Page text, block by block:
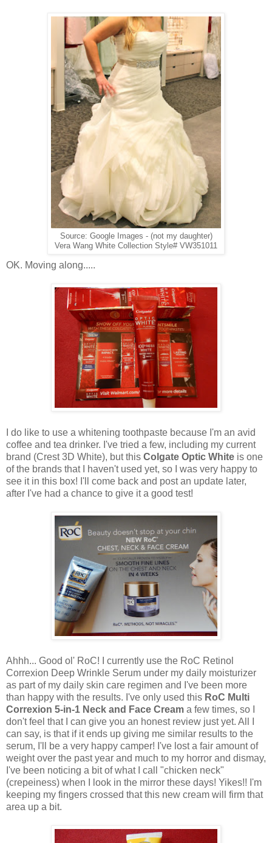
Source: Google Images - (not my daughter)
Vera Wang White Collection Style# VW351011
OK. Moving along.....
I do like to use a whitening toothpaste because I'm an avid
coffee and tea drinker. I've tried a few, including my current
brand (Crest 3D White), but this Colgate Optic White is one
of the brands that I haven't used yet, so I was very happy to
see it in this box! I'll come back and post an update later,
after I've had a chance to give it a good test!
Ahhh... Good ol' RoC! I currently use the RoC Retinol
Correxion Deep Wrinkle Serum under my daily moisturizer
as part of my daily skin care regimen and I've been more
than happy with the results. I've only used this RoC Multi
Correxion 5-in-1 Neck and Face Cream a few times, so I
don't feel that I can give you an honest review just yet. All I
can say, is that if it ends up giving me similar results to the
serum, I'll be a very happy camper! I've lost a fair amount of
weight over the past year and much to my horror and dismay,
I've been noticing a bit of what I call "chicken neck"
(crepeiness) when I look in the mirror these days! Yikes!! I'm
keeping my fingers crossed that this new cream will firm that
area up a bit.